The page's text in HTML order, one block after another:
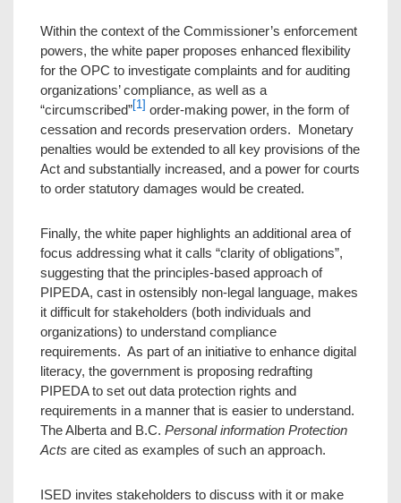
Within the context of the Commissioner’s enforcement
powers, the white paper proposes enhanced flexibility
for the OPC to investigate complaints and for auditing
organizations’ compliance, as well as a
“circumscribed”[1] order-making power, in the form of
cessation and records preservation orders. Monetary
penalties would be extended to all key provisions of the
Act and substantially increased, and a power for courts
to order statutory damages would be created.
Finally, the white paper highlights an additional area of
focus addressing what it calls “clarity of obligations”,
suggesting that the principles-based approach of
PIPEDA, cast in ostensibly non-legal language, makes
it difficult for stakeholders (both individuals and
organizations) to understand compliance
requirements. As part of an initiative to enhance digital
literacy, the government is proposing redrafting
PIPEDA to set out data protection rights and
requirements in a manner that is easier to understand.
The Alberta and B.C. Personal information Protection
Acts are cited as examples of such an approach.
ISED invites stakeholders to discuss with it or make